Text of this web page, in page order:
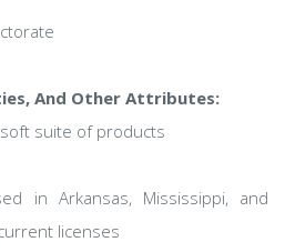
And Other Attributes:
suite of products
in Arkansas, Mississippi, and
licenses